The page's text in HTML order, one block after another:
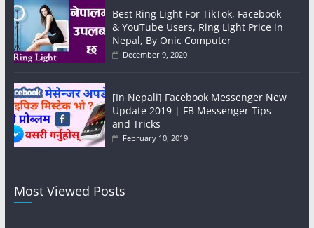
Best Ring Light For TikTok, Facebook
& YouTube Users, Ring Light Price in
Nepal, By Onic Computer
December 9, 2020
[In Nepali] Facebook Messenger New
Update 2019 | FB Messenger Tips
and Tricks
February 10, 2019
Most Viewed Posts